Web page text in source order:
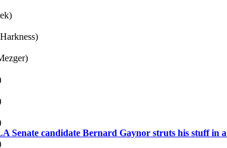
Senate candidate Bernard Gaynor struts his stuff in